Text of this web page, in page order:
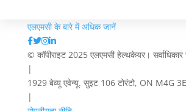
एलएमसी के बारे में अधिक जानें
© कॉपीराइट 2025 एलएमसी हेल्थकेयर। सर्वाधिकार
|
1929 बेव्यू एवेन्यू. सुइट 106 टोरंटो, ON M4G
|